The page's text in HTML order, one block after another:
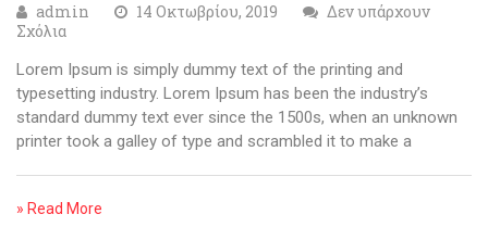
admin 14 Οκτωβρίου, 2019
Δεν υπάρχουν
Σχόλια
Lorem Ipsum is simply dummy text of the printing and
typesetting industry. Lorem Ipsum has been the industry’s
standard dummy text ever since the 1500s, when an unknown
printer took a galley of type and scrambled it to make a
» Read More